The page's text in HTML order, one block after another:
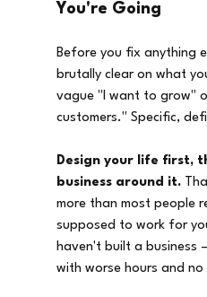
You're Going
Before you fix anything
brutally clear on what
vague "I want to grow"
customers." Specific,
Design your life first,
business around it.
more than most people
supposed to work for
haven't built a business
with worse hours and no